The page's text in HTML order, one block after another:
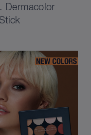
Dermacolor